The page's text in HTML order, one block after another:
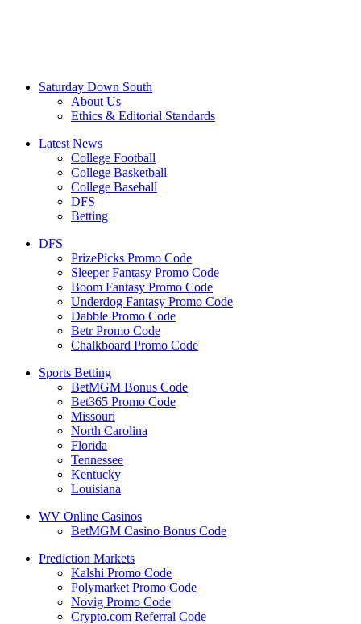
Saturday Down South
About Us
Ethics & Editorial Standards
Latest News
College Football
College Basketball
College Baseball
DFS
Betting
DFS
PrizePicks Promo Code
Sleeper Fantasy Promo Code
Boom Fantasy Promo Code
Underdog Fantasy Promo Code
Dabble Promo Code
Betr Promo Code
Chalkboard Promo Code
Sports Betting
BetMGM Bonus Code
Bet365 Promo Code
Missouri
North Carolina
Florida
Tennessee
Kentucky
Louisiana
WV Online Casinos
BetMGM Casino Bonus Code
Prediction Markets
Kalshi Promo Code
Polymarket Promo Code
Novig Promo Code
Crypto.com Referral Code